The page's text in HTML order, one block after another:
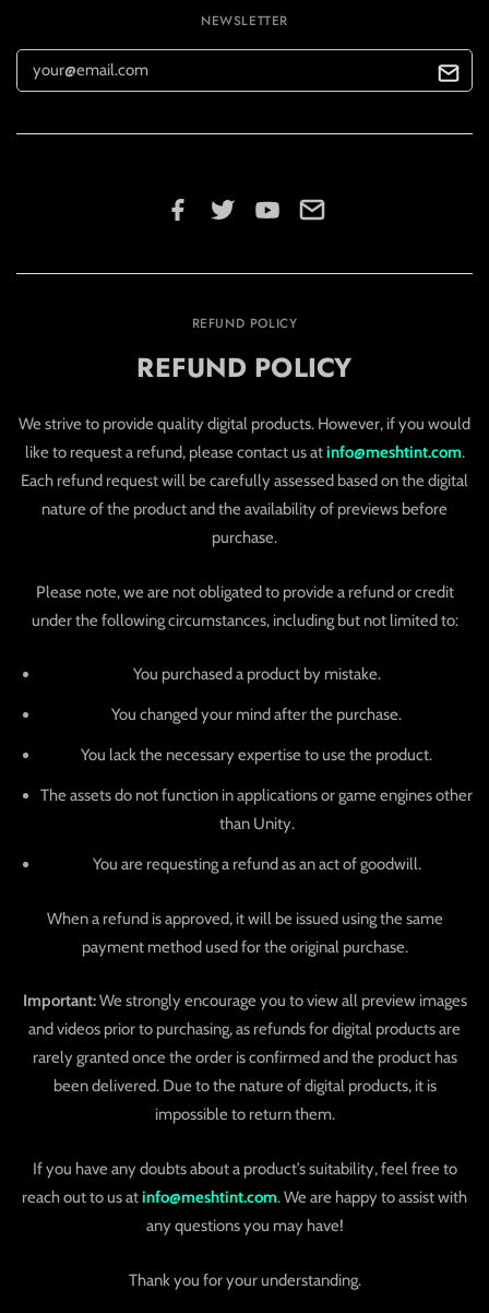
NEWSLETTER
REFUND POLICY
REFUND POLICY
We strive to provide quality digital products. However, if you would
like to request a refund, please contact us atinfo@meshtint.com.
Each refund request will be carefully assessed based on the digital
nature of the product and the availability of previews before
purchase.
Please note, we are not obligated to provide a refund or credit
under the following circumstances, including but not limited to:
You purchased a product by mistake.
You changed your mind after the purchase.
You lack the necessary expertise to use the product.
The assets do not function in applications or game engines other
than Unity.
You are requesting a refund as an act of goodwill.
When a refund is approved, it will be issued using the same
payment method used for the original purchase.
Important:We strongly encourage you to view all preview images
and videos prior to purchasing, as refunds for digital products are
rarely granted once the order is confirmed and the product has
been delivered. Due to the nature of digital products, it is
impossible to return them.
If you have any doubts about a product’s suitability, feel free to
reach out to us atinfo@meshtint.com. We are happy to assist with
any questions you may have!
Thank you for your understanding.